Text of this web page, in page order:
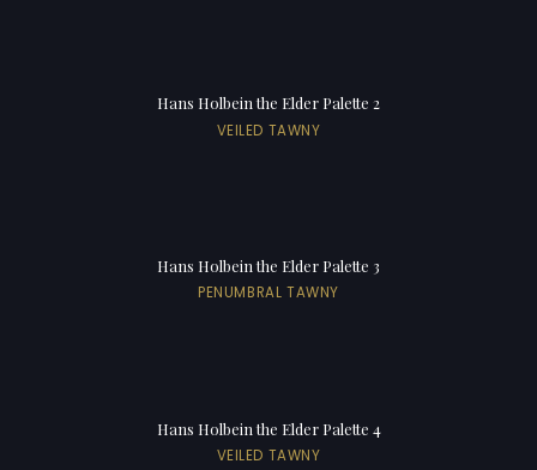
Hans Holbein the Elder Palette 2
VEILED TAWNY
Hans Holbein the Elder Palette 3
PENUMBRAL TAWNY
Hans Holbein the Elder Palette 4
VEILED TAWNY